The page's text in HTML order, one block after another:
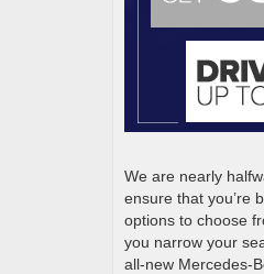
We are nearly
ensure that you’re
options to choose
you narrow your
all-new Mercedes-